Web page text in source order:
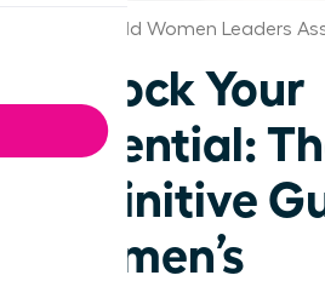
Bakersfield Women Leaders
Unlock Your
Potential:
Definitive
Women’s